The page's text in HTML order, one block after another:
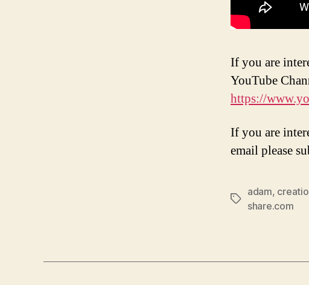
If you are
YouTube
https://
If you are
email please
Tags
adam,
share.com